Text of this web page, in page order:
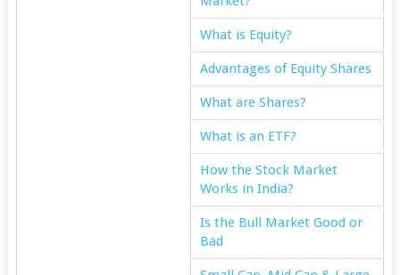
What is Equity?
Advantages of Equity Shares
What are Shares?
What is an ETF?
How the Stock Market
Works in India?
Is the Bull Market Good or
Bad